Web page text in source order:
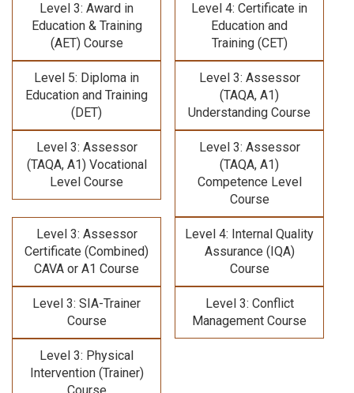
Level 3: Award in
Education & Training
(AET) Course
Level 4: Certificate in
Education and
Training (CET)
Level 5: Diploma in
Education and Training
(DET)
Level 3: Assessor
(TAQA, A1)
Understanding Course
Level 3: Assessor
(TAQA, A1) Vocational
Level Course
Level 3: Assessor
(TAQA, A1)
Competence Level
Course
Level 3: Assessor
Certificate (Combined)
CAVA or A1 Course
Level 4: Internal Quality
Assurance (IQA)
Course
Level 3: SIA-Trainer
Course
Level 3: Conflict
Management Course
Level 3: Physical
Intervention (Trainer)